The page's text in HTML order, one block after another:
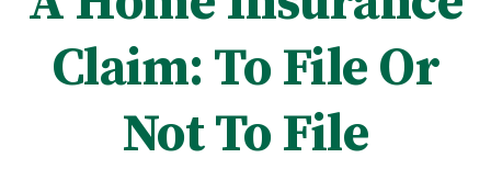
Claim: To File Or
Not To File